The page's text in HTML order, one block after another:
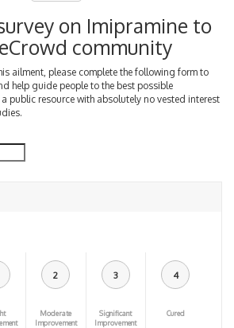
on Imipramine to
community
ailment, please complete the following form to
help guide people to the best possible
public resource with absolutely no vested interest
2
Moderate
Improvement
3
Significant
Improvement
4
Cured